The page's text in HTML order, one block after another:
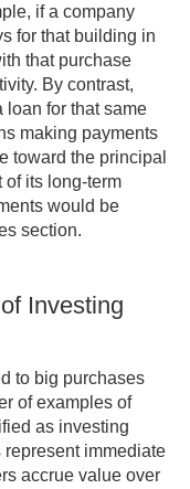
if a company
for that building in
that purchase
By contrast,
loan for that same
making payments
toward the principal
its long-term
would be
section.
Investing
to big purchases
of examples of
as investing
immediate
accrue value over